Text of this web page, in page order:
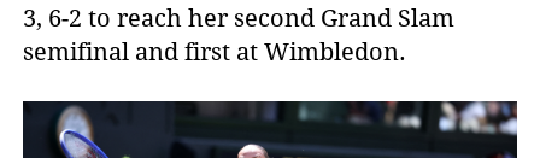
3, 6-2 to reach her second Grand Slam
semifinal and first at Wimbledon.